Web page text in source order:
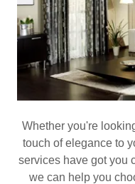
Whether you're
touch of elegance to
services have got you
we can help you